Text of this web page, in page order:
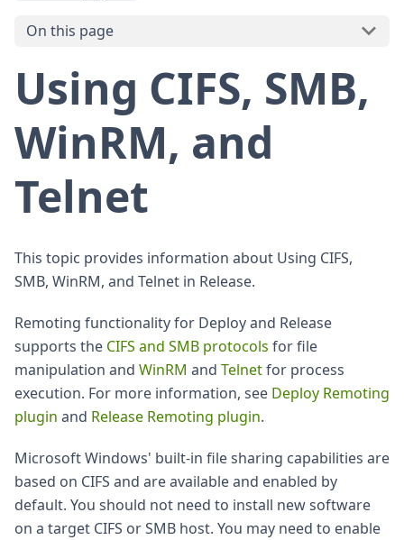
On this page
Using CIFS, SMB,
WinRM, and
Telnet
This topic provides information about Using CIFS,
SMB, WinRM, and Telnet in Release.
Remoting functionality for Deploy and Release
supports the CIFS and SMB protocols for file
manipulation and WinRM and Telnetfor process
execution. For more information, see Deploy Remoting
plugin and Release Remoting plugin.
Microsoft Windows' built-in file sharing capabilities are
based on CIFS and are available and enabled by
default. You should not need to install new software
on a target CIFS or SMB host. You may need to enable